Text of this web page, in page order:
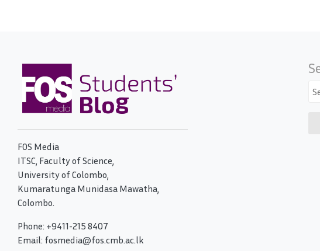
FOS Media
ITSC, Faculty of Science,
University of Colombo,
Kumaratunga Munidasa Mawatha,
Colombo.
Phone: +9411-215 8407
Email: fosmedia@fos.cmb.ac.lk